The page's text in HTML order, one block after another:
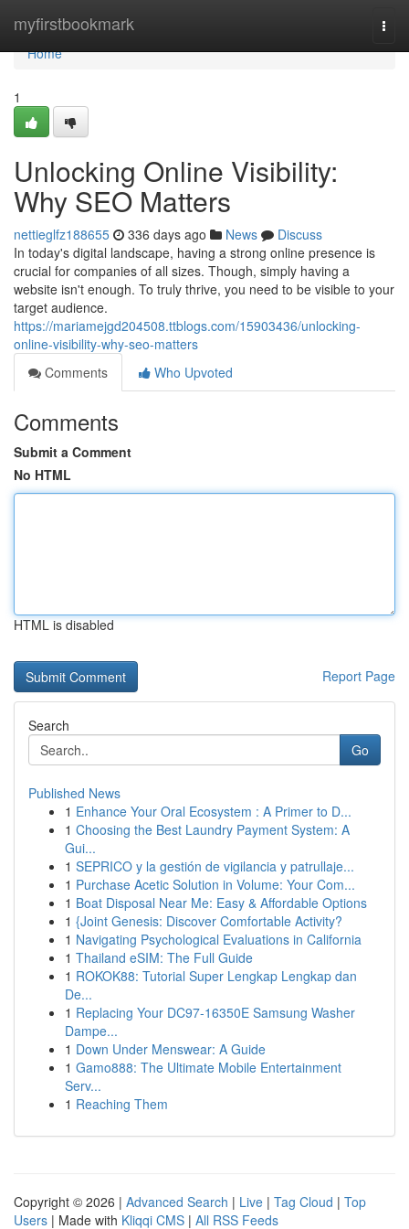
myfirstbookmark
Home
Home
1
Unlocking Online Visibility:
Why SEO Matters
nettieglfz188655 336 days ago News
Discuss
In today's digital landscape, having a strong online presence is
crucial for companies of all sizes. Though, simply having a
website isn't enough. To truly thrive, you need to be visible to your
target audience.
https://mariamejgd204508.ttblogs.com/15903436/unlocking-
online-visibility-why-seo-matters
Comments
Who Upvoted
Comments
Submit a Comment
No HTML
HTML is disabled
Report Page
Search
Go
Published News
1 Enhance Your Oral Ecosystem : A Primer to D...
1 Choosing the Best Laundry Payment System: A
Gui...
1 SEPRICO y la gestión de vigilancia y patrullaje...
1 Purchase Acetic Solution in Volume: Your Com...
1 Boat Disposal Near Me: Easy & Affordable Options
1 {Joint Genesis: Discover Comfortable Activity?
1 Navigating Psychological Evaluations in California
1 Thailand eSIM: The Full Guide
1 ROKOK88: Tutorial Super Lengkap Lengkap dan
De...
1 Replacing Your DC97-16350E Samsung Washer
Dampe...
1 Down Under Menswear: A Guide
1 Gamo888: The Ultimate Mobile Entertainment
Serv...
1 Reaching Them
Copyright © 2026 | Advanced Search | Live | Tag Cloud | Top
Users | Made with Kliqqi CMS | All RSS Feeds